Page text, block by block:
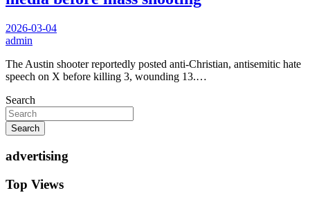
2026-03-04
admin
The Austin shooter reportedly posted anti-Christian, antisemitic hate
speech on X before killing 3, wounding 13.…
Search
Search
advertising
Top Views